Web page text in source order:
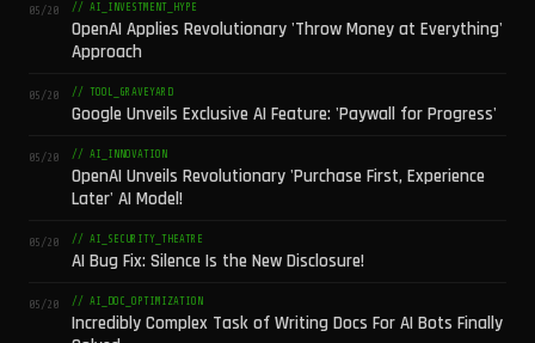
05/20 // AI_INVESTMENT_HYPE
OpenAI Applies Revolutionary 'Throw Money at Everything'
Approach
05/20 // TOOL_GRAVEYARD
Google Unveils Exclusive AI Feature: 'Paywall for Progress'
05/20 // AI_INNOVATION
OpenAI Unveils Revolutionary 'Purchase First, Experience
Later' AI Model!
05/20 // AI_SECURITY_THEATRE
AI Bug Fix: Silence Is the New Disclosure!
05/20 // AI_DOC_OPTIMIZATION
Incredibly Complex Task of Writing Docs For AI Bots Finally